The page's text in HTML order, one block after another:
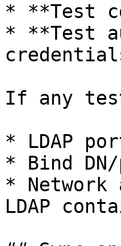
* **Test
* **Test
If any
* LDAP
* Bind DN/
* Network
LDAP